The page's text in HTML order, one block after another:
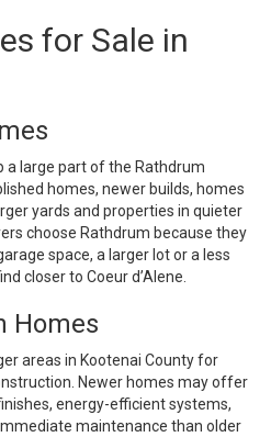
for Sale in
a large part of the Rathdrum
homes, newer builds, homes
yards and properties in quieter
choose Rathdrum because they
space, a larger lot or a less
closer to Coeur d’Alene.
Homes
areas in Kootenai County for
Newer homes may offer
energy-efficient systems,
maintenance than older